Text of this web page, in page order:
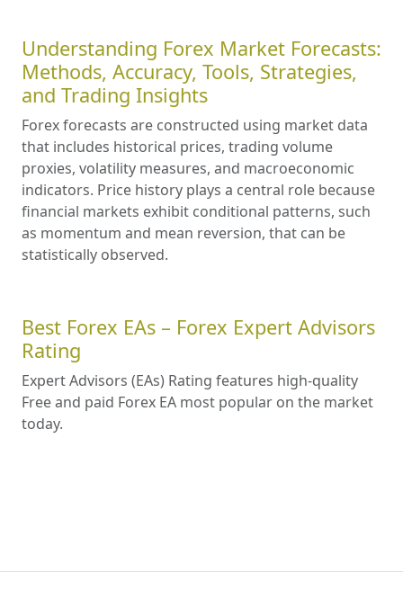
Understanding Forex Market Forecasts:
Methods, Accuracy, Tools, Strategies,
and Trading Insights
Forex forecasts are constructed using market data
that includes historical prices, trading volume
proxies, volatility measures, and macroeconomic
indicators. Price history plays a central role because
financial markets exhibit conditional patterns, such
as momentum and mean reversion, that can be
statistically observed.
Best Forex EAs – Forex Expert Advisors
Rating
Expert Advisors (EAs) Rating features high-quality
Free and paid Forex EA most popular on the market
today.